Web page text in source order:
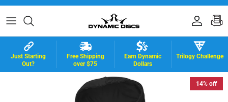
Skip to content
Just Starting
Out?
Free Shipping
over $75
Earn Dynamic
Dollars
Trilogy Challenge
14% off